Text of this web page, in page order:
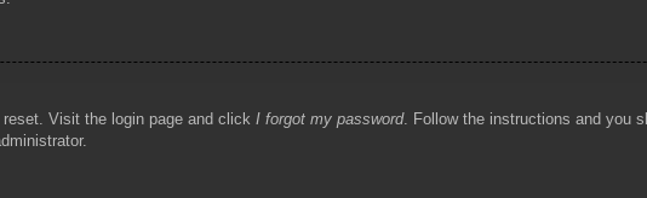
Visit the login page and click I forgot my password. Follow the instructions and you